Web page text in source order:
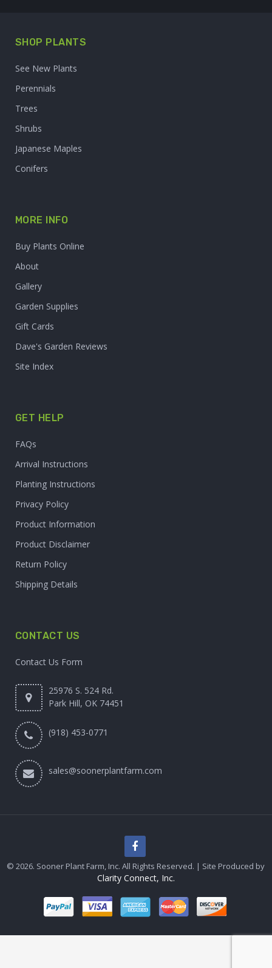
SHOP PLANTS
See New Plants
Perennials
Trees
Shrubs
Japanese Maples
Conifers
MORE INFO
Buy Plants Online
About
Gallery
Garden Supplies
Gift Cards
Dave's Garden Reviews
Site Index
GET HELP
FAQs
Arrival Instructions
Planting Instructions
Privacy Policy
Product Information
Product Disclaimer
Return Policy
Shipping Details
CONTACT US
Contact Us Form
25976 S. 524 Rd.
Park Hill, OK 74451
(918) 453-0771
sales@soonerplantfarm.com
© 2026. Sooner Plant Farm, Inc. All Rights Reserved. | Site Produced by
Clarity Connect, Inc.